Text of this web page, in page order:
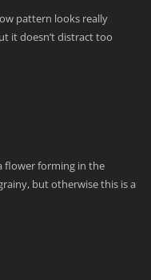
pattern looks really
it doesn’t distract too
flower forming in the
but otherwise this is a